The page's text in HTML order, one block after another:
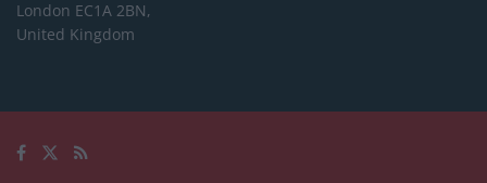
London EC1A 2BN,
United Kingdom